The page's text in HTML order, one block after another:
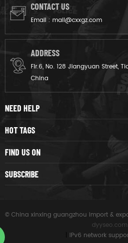
CONTACT US
Email : mail@cxxgz.com
ADDRESS
Flr.6, No. 128 Jiangyuan Street,
China
NEED HELP
HOT TAGS
FIND US ON
SUBSCRIBE
© China xinxing guangzhou import &
dyyseo.com
IPv6 network